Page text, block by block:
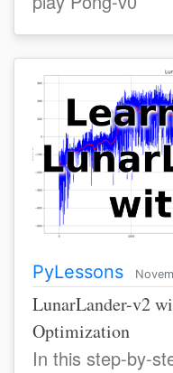
PyLessons
LunarLander-v2
Optimization
In this step-by-